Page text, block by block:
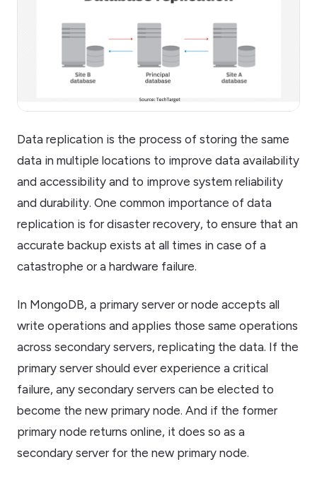
Data replication is the process of storing the same
data in multiple locations to improve data availability
and accessibility and to improve system reliability
and durability. One common importance of data
replication is for disaster recovery, to ensure that an
accurate backup exists at all times in case of a
catastrophe or a hardware failure.
In MongoDB, a primary server or node accepts all
write operations and applies those same operations
across secondary servers, replicating the data. If the
primary server should ever experience a critical
failure, any secondary servers can be elected to
become the new primary node. And if the former
primary node returns online, it does so as a
secondary server for the new primary node.